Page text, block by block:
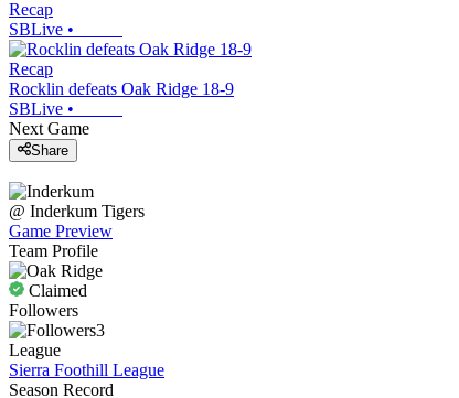
Recap
SBLive •
Recap
Rocklin defeats Oak Ridge 18-9
SBLive •
Next Game
Share
@ Inderkum Tigers
Game Preview
Team Profile
Claimed
Followers
3
League
Sierra Foothill League
Season Record